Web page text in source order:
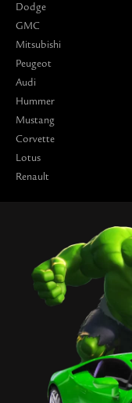
Dodge
GMC
Mitsubishi
Peugeot
Audi
Hummer
Mustang
Corvette
Lotus
Renault